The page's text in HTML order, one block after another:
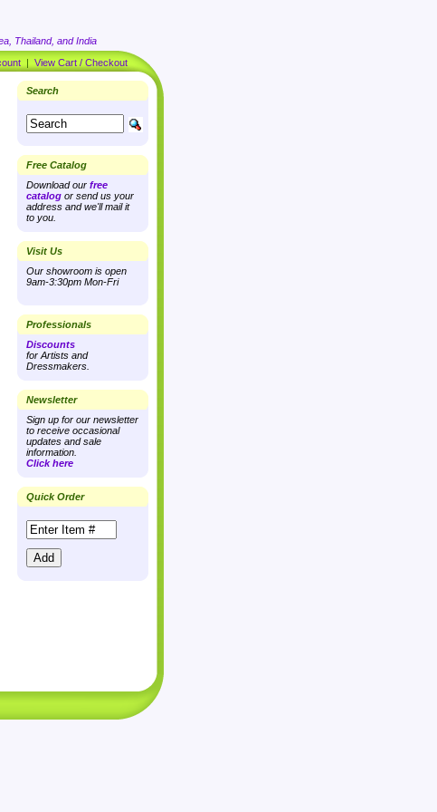
Thailand, and India
| View Cart / Checkout
Search
Free Catalog
Download our free
catalog or send us your
address and we'll mail it
to you.
Visit Us
Our showroom is open
9am-3:30pm Mon-Fri
Professionals
Discounts
for Artists and
Dressmakers.
Newsletter
Sign up for our newsletter
to receive occasional
updates and sale
information.
Click here
Quick Order